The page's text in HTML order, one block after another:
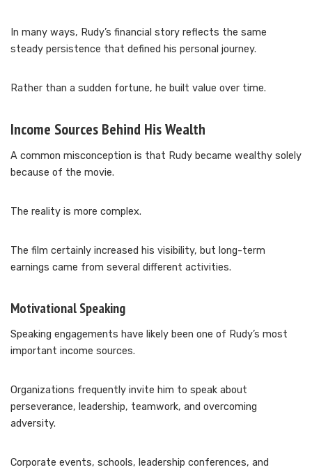
In many ways, Rudy’s financial story reflects the same
steady persistence that defined his personal journey.
Rather than a sudden fortune, he built value over time.
Income Sources Behind His Wealth
A common misconception is that Rudy became wealthy solely
because of the movie.
The reality is more complex.
The film certainly increased his visibility, but long-term
earnings came from several different activities.
Motivational Speaking
Speaking engagements have likely been one of Rudy’s most
important income sources.
Organizations frequently invite him to speak about
perseverance, leadership, teamwork, and overcoming
adversity.
Corporate events, schools, leadership conferences, and